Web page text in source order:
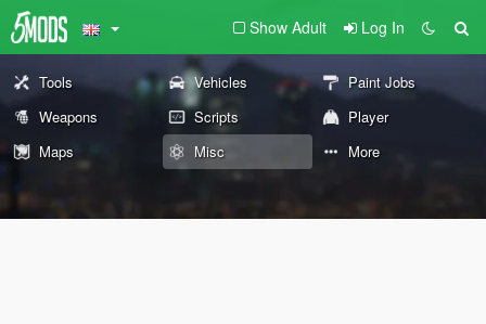
Show Adult Log In
Tools Vehicles
Paint Jobs
Weapons
Scripts
Player
Maps
Misc More